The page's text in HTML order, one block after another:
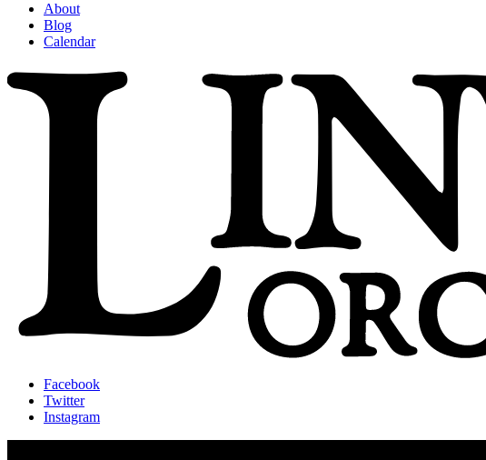
About
Blog
Calendar
Facebook
Twitter
Instagram